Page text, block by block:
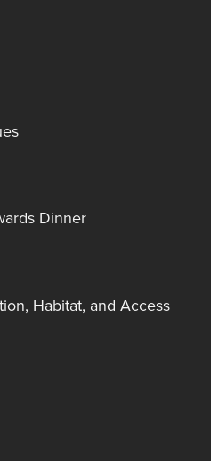
Dinner
Habitat, and Access